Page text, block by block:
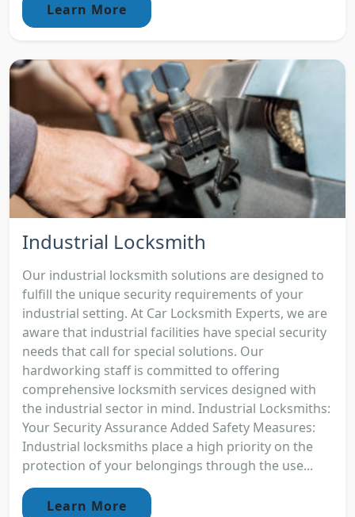
Learn More
Industrial Locksmith
Our industrial locksmith solutions are designed to
fulfill the unique security requirements of your
industrial setting. At Car Locksmith Experts, we are
aware that industrial facilities have special security
needs that call for special solutions. Our
hardworking staff is committed to offering
comprehensive locksmith services designed with
the industrial sector in mind. Industrial Locksmiths:
Your Security Assurance Added Safety Measures:
Industrial locksmiths place a high priority on the
protection of your belongings through the use...
Learn More